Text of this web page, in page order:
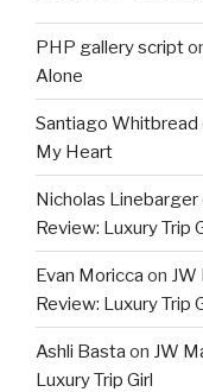
PHP gallery script
Alone
Santiago Whitbread
My Heart
Nicholas Linebarger
Review: Luxury Trip
Evan Moricca on
Review: Luxury Trip
Ashli Basta on JW
Luxury Trip Girl